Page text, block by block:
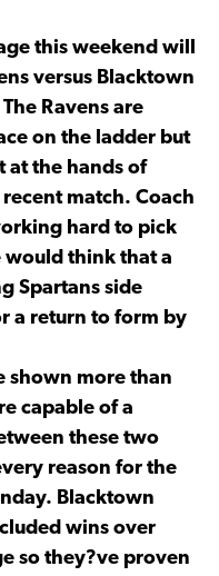
this weekend will
versus Blacktown
Ravens are
on the ladder but
at the hands of
match. Coach
hard to pick
would think that a
Spartans side
a return to form by
shown more than
capable of a
these two
reason for the
Blacktown
wins over
so they?ve proven